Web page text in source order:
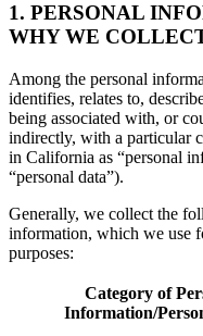
1. PERSONAL
WHY WE
Among the personal
identifies, relates to,
being associated with, or
indirectly, with a particular
in California as “personal
“personal data”).
Generally, we collect the
information, which we use
purposes:
Category of
Information/